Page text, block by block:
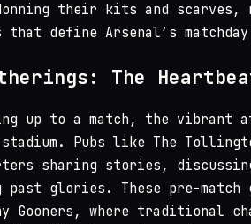
their kits and scarves,
define Arsenal’s
The
up to a match, the vibrant
Pubs like The
sharing stories,
past glories. These pre-
Gooners, where traditional